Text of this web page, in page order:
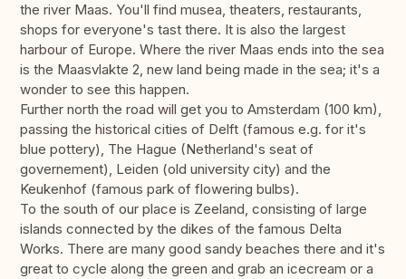
the river Maas. You'll find musea, theaters, restaurants,
shops for everyone's tast there. It is also the largest
harbour of Europe. Where the river Maas ends into the sea
is the Maasvlakte 2, new land being made in the sea; it's a
wonder to see this happen.
Further north the road will get you to Amsterdam (100 km),
passing the historical cities of Delft (famous e.g. for it's
blue pottery), The Hague (Netherland's seat of
governement), Leiden (old university city) and the
Keukenhof (famous park of flowering bulbs).
To the south of our place is Zeeland, consisting of large
islands connected by the dikes of the famous Delta
Works. There are many good sandy beaches there and it's
great to cycle along the green and grab an icecream or a